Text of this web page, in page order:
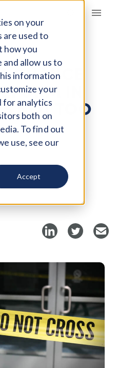
on your
are used to
how you
allow us to
information
your
for analytics
both on
To find out
use, see our
Accept
CHANCE
IN
NOT TOO